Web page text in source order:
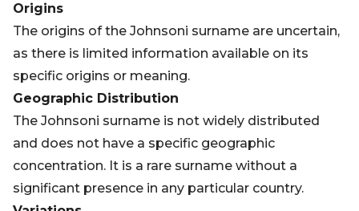
Origins
The origins of the Johnsoni surname are uncertain,
as there is limited information available on its
specific origins or meaning.
Geographic Distribution
The Johnsoni surname is not widely distributed
and does not have a specific geographic
concentration. It is a rare surname without a
significant presence in any particular country.